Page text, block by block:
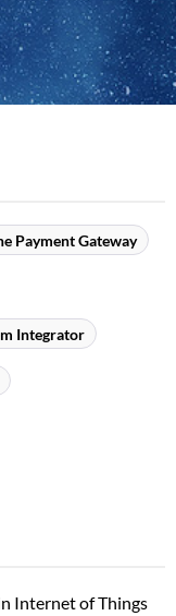
Payment Gateway
Integrator
Internet of Things